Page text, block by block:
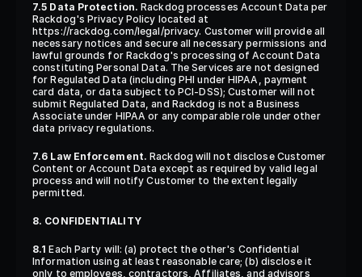
7.5 Data Protection. Rackdog processes Account Data per
Rackdog's Privacy Policy located at
https://rackdog.com/legal/privacy. Customer will provide all
necessary notices and secure all necessary permissions and
lawful grounds for Rackdog's processing of Account Data
constituting Personal Data. The Services are not designed
for Regulated Data (including PHI under HIPAA, payment
card data, or data subject to PCI-DSS); Customer will not
submit Regulated Data, and Rackdog is not a Business
Associate under HIPAA or any comparable role under other
data privacy regulations.
7.6 Law Enforcement. Rackdog will not disclose Customer
Content or Account Data except as required by valid legal
process and will notify Customer to the extent legally
permitted.
8. CONFIDENTIALITY
8.1 Each Party will: (a) protect the other's Confidential
Information using at least reasonable care; (b) disclose it
only to employees, contractors, Affiliates, and advisors